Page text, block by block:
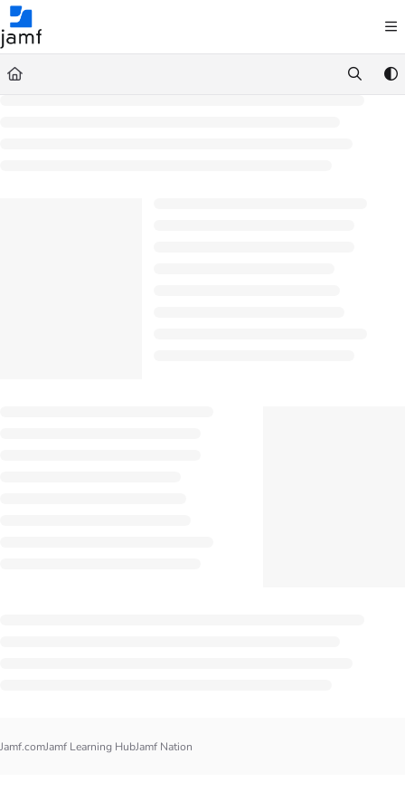
Documentation Index
Fetch the complete documentation index at:
Use this file to discover all available pages before exploring further.
Jamf.comJamf Learning HubJamf Nation